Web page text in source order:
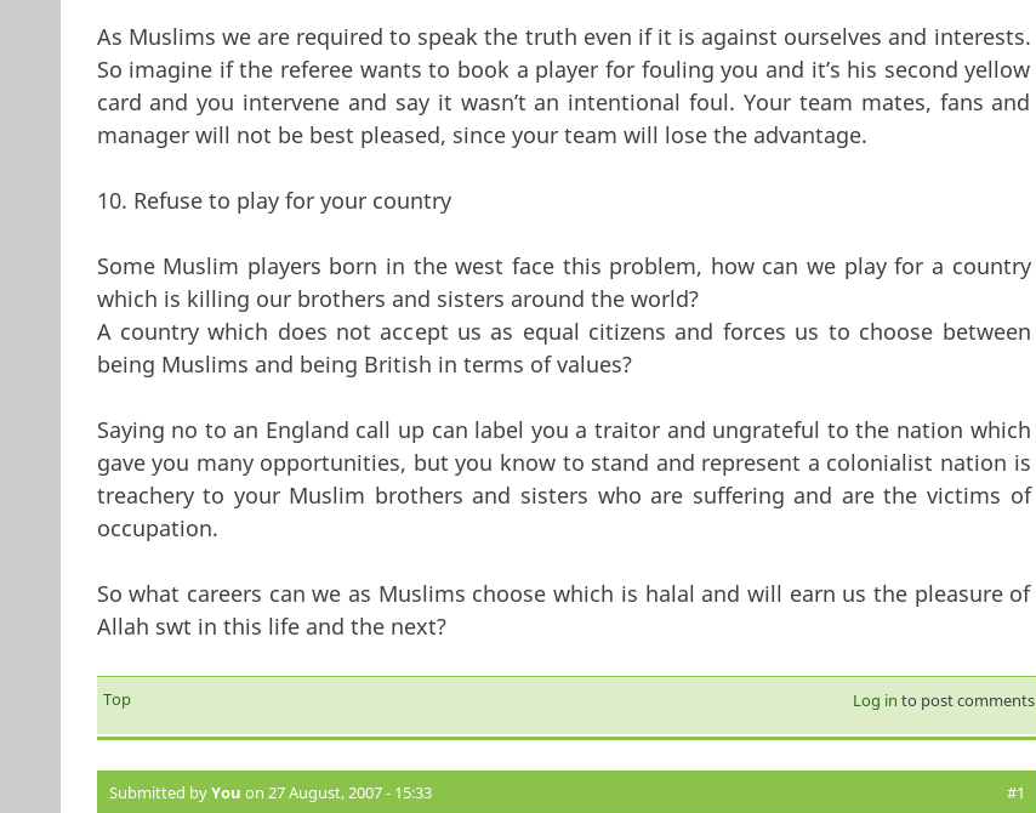
As Muslims we are required to speak the truth even if it is against ourselves and interests.
So imagine if the referee wants to book a player for fouling you and it’s his second yellow
card and you intervene and say it wasn’t an intentional foul. Your team mates, fans and
manager will not be best pleased, since your team will lose the advantage.
10. Refuse to play for your country
Some Muslim players born in the west face this problem, how can we play for a country
which is killing our brothers and sisters around the world?
A country which does not accept us as equal citizens and forces us to choose between
being Muslims and being British in terms of values?
Saying no to an England call up can label you a traitor and ungrateful to the nation which
gave you many opportunities, but you know to stand and represent a colonialist nation is
treachery to your Muslim brothers and sisters who are suffering and are the victims of
occupation.
So what careers can we as Muslims choose which is halal and will earn us the pleasure of
Allah swt in this life and the next?
Top Log in to post comments
Submitted byYou on 27 August, 2007 - 15:33 #1